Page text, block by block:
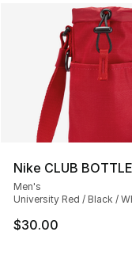
Nike CLUB
Men's
University Red / Black /
$30.00